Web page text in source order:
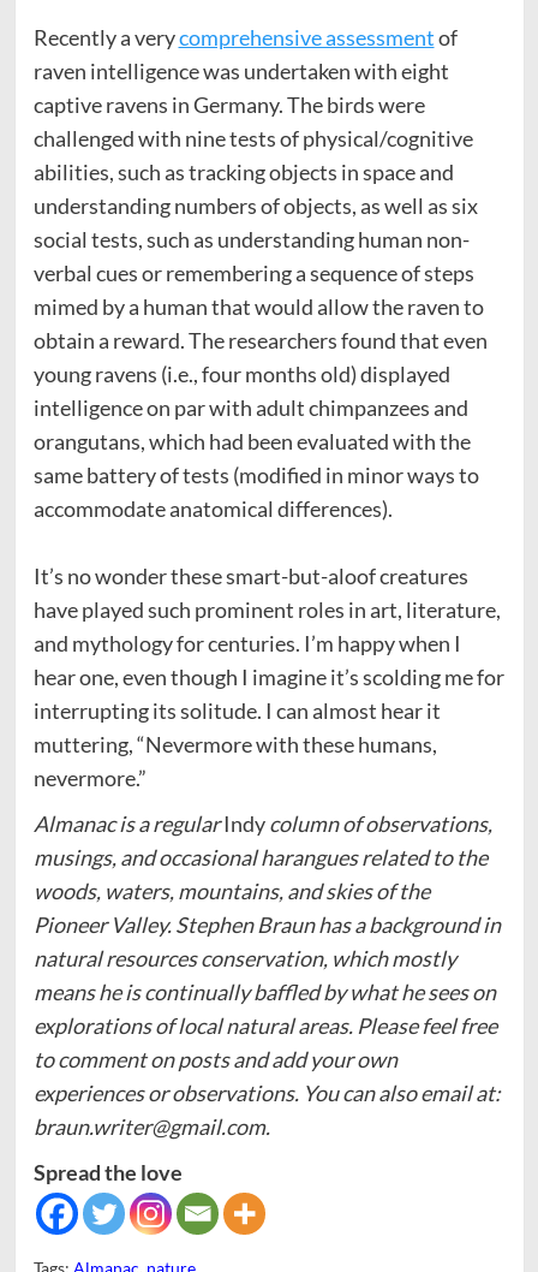
Recently a verycomprehensive assessmentof
raven intelligence was undertaken with eight
captive ravens in Germany. The birds were
challenged with nine tests of physical/cognitive
abilities, such as tracking objects in space and
understanding numbers of objects, as well as six
social tests, such as understanding human non-
verbal cues or remembering a sequence of steps
mimed by a human that would allow the raven to
obtain a reward. The researchers found that even
young ravens (i.e., four months old) displayed
intelligence on par with adult chimpanzees and
orangutans, which had been evaluated with the
same battery of tests (modified in minor ways to
accommodate anatomical differences).
It’s no wonder these smart-but-aloof creatures
have played such prominent roles in art, literature,
and mythology for centuries. I’m happy when I
hear one, even though I imagine it’s scolding me for
interrupting its solitude. I can almost hear it
muttering, “Nevermore with these humans,
nevermore.”
Almanac is a regularIndycolumn of observations,
musings, and occasional harangues related to the
woods, waters, mountains, and skies of the
Pioneer Valley. Stephen Braun has a background in
natural resources conservation, which mostly
means he is continually baffled by what he sees on
explorations of local natural areas. Please feel free
to comment on posts and add your own
experiences or observations. You can also email at:
braun.writer@gmail.com.
Spread the love